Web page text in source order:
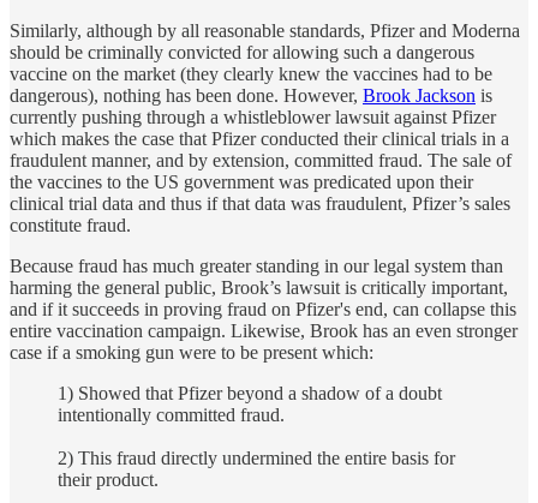
Similarly, although by all reasonable standards, Pfizer and Moderna
should be criminally convicted for allowing such a dangerous
vaccine on the market (they clearly knew the vaccines had to be
dangerous), nothing has been done. However, Brook Jackson is
currently pushing through a whistleblower lawsuit against Pfizer
which makes the case that Pfizer conducted their clinical trials in a
fraudulent manner, and by extension, committed fraud. The sale of
the vaccines to the US government was predicated upon their
clinical trial data and thus if that data was fraudulent, Pfizer’s sales
constitute fraud.
Because fraud has much greater standing in our legal system than
harming the general public, Brook’s lawsuit is critically important,
and if it succeeds in proving fraud on Pfizer's end, can collapse this
entire vaccination campaign. Likewise, Brook has an even stronger
case if a smoking gun were to be present which:
1) Showed that Pfizer beyond a shadow of a doubt
intentionally committed fraud.
2) This fraud directly undermined the entire basis for
their product.